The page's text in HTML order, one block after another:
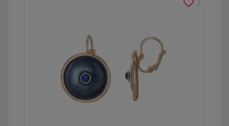
favorite_border